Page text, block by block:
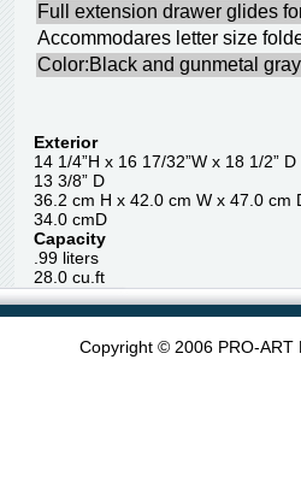
Full extension drawer glides
Accommodares letter size
Color:Black and gunmetal gray
Exterior
14 1/4”H x 16 17/32”W x
13 3/8” D
36.2 cm H x 42.0 cm W x
34.0 cmD
Capacity
.99
28.0 cu.ft
Copyright © 2006 PRO-ART